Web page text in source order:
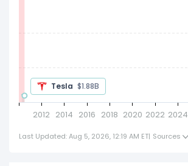
2012 2014 2016 2018 2020 2022 2024
Tesla $2.54B
Last Updated: Aug 5, 2026, 12:19 AM ET| Sources